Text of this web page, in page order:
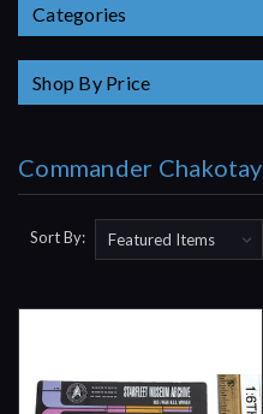
Categories
Shop By Price
Commander Chakotay
Sort By: